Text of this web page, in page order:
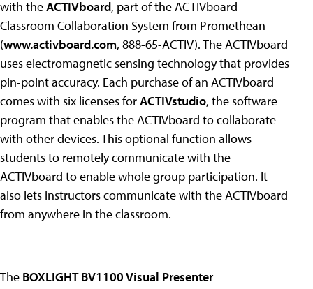
with theACTIVboard, part of the ACTIVboard
Classroom Collaboration System from Promethean
(www.activboard.com, 888-65-ACTIV). The ACTIVboard
uses electromagnetic sensing technology that provides
pin-point accuracy. Each purchase of an ACTIVboard
comes with six licenses forACTIVstudio, the software
program that enables the ACTIVboard to collaborate
with other devices. This optional function allows
students to remotely communicate with the
ACTIVboard to enable whole group participation. It
also lets instructors communicate with the ACTIVboard
from anywhere in the classroom.
The BOXLIGHT BV1100 Visual Presenter